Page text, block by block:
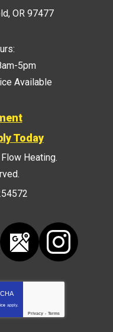
, OR 97477
5pm
Available
Today
Heating.
apply.
Privacy - Terms